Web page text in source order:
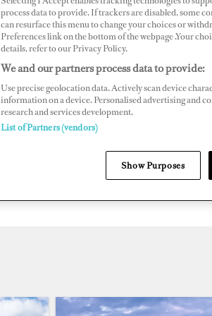
The global superyacht
With in-depth details on nearly 700
BOAT International teams are
directory: the definitive global guide
Superyacht crew, captains, charterers
port to berth in, by region, country
vital location and contact information
process data to provide. If trackers are disabled, some
can resurface this menu to change your choices or
Preferences link on the bottom of the webpage .Your
details, refer to our Privacy Policy.
We and our partners process data to provide:
Use precise geolocation data. Actively scan device
information on a device. Personalised advertising and
research and services development.
List of Partners (vendors)
Show Purposes